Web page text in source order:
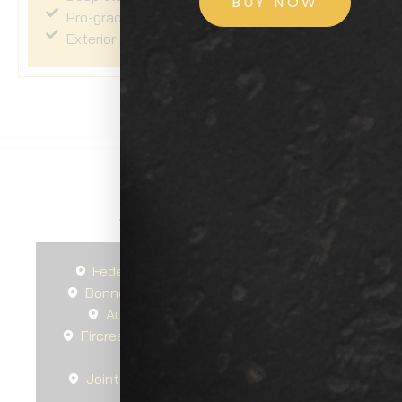
Pro-grade Sio2 sealant applied to exterior
Exterior plastics dressed and protected
Areas We Serve
Federal Way
Bonney Lake
Auburn
Fircrest
Joint Base Lewis-McChord